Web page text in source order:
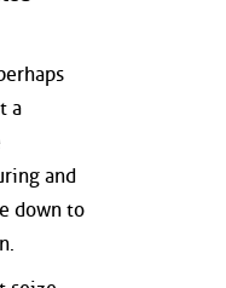
a
and
down to